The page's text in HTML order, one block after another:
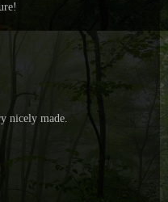
nicely made.